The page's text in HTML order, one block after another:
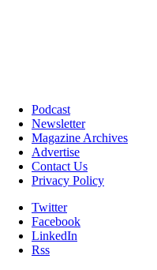
Podcast
Newsletter
Magazine Archives
Advertise
Contact Us
Privacy Policy
Twitter
Facebook
LinkedIn
Rss